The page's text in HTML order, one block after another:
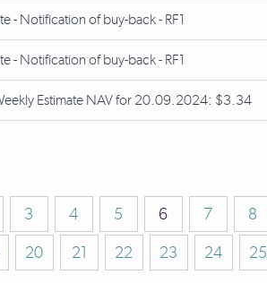
- Notification of buy-back - RF1
- Notification of buy-back - RF1
Estimate NAV for 20.09.2024: $3.34
3 4 5 6 7
8
20 21 22 23 24
25